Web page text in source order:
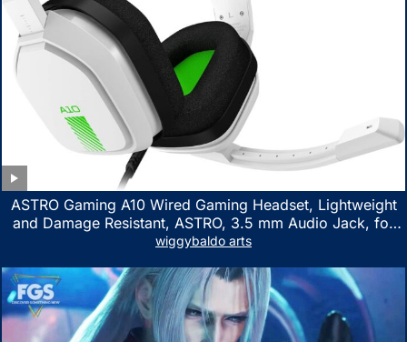
ASTRO Gaming A10 Wired Gaming Headset, Lightweight
and Damage Resistant, ASTRO, 3.5 mm Audio Jack, for
Xbox Series X|S, Xbox One, PS5, PS4, Nintendo Switch,
wiggybaldo arts